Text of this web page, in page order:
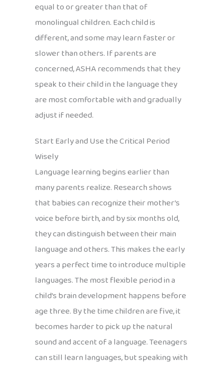
equal to or greater than that of
monolingual children. Each child is
different, and some may learn faster or
slower than others. If parents are
concerned, ASHA recommends that they
speak to their child in the language they
are most comfortable with and gradually
adjust if needed.
Start Early and Use the Critical Period
Wisely
Language learning begins earlier than
many parents realize. Research shows
that babies can recognize their mother’s
voice before birth, and by six months old,
they can distinguish between their main
language and others. This makes the early
years a perfect time to introduce multiple
languages. The most flexible period in a
child’s brain development happens before
age three. By the time children are five, it
becomes harder to pick up the natural
sound and accent of a language. Teenagers
can still learn languages, but speaking with